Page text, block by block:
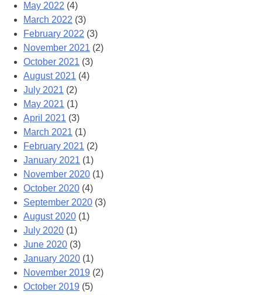
May 2022 (4)
March 2022 (3)
February 2022 (3)
November 2021 (2)
October 2021 (3)
August 2021 (4)
July 2021 (2)
May 2021 (1)
April 2021 (3)
March 2021 (1)
February 2021 (2)
January 2021 (1)
November 2020 (1)
October 2020 (4)
September 2020 (3)
August 2020 (1)
July 2020 (1)
June 2020 (3)
January 2020 (1)
November 2019 (2)
October 2019 (5)